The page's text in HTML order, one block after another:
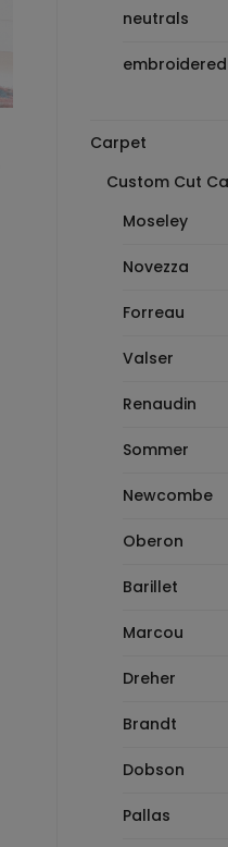
neutrals
embroidered
Carpet
Custom Cut
Moseley
Novezza
Forreau
Valser
Renaudin
Sommer
Newcombe
Oberon
Barillet
Marcou
Dreher
Brandt
Dobson
Pallas